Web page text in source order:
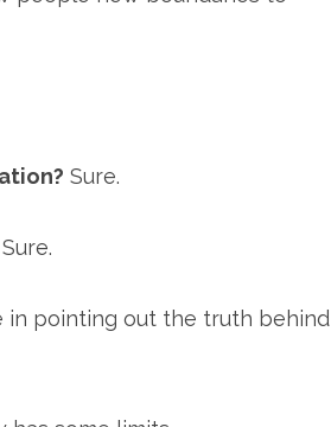
Sure.
Sure.
in pointing out the truth behind